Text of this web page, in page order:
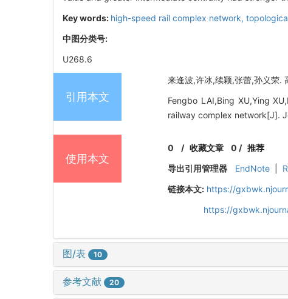
Key words: high-speed rail complex network,
中图分类号:
U268.6
引用本文
来逢波,许冰,续颖,张蕾,孙义荣.
Fengbo LAI,Bing XU,Ying
railway complex network[J].
使用本文
0 /收藏文章 0 / 推荐
导出引用管理器
EndNote
链接本文: https://
https://
图/表 10
参考文献 20